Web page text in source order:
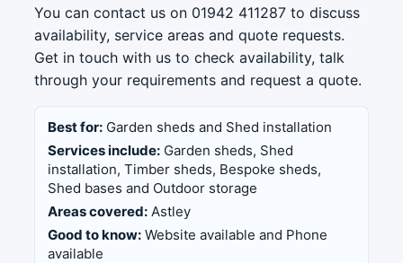
You can contact us on 01942 411287 to discuss
availability, service areas and quote requests.
Get in touch with us to check availability, talk
through your requirements and request a quote.
Best for: Garden sheds and Shed installation
Services include: Garden sheds, Shed
installation, Timber sheds, Bespoke sheds,
Shed bases and Outdoor storage
Areas covered: Astley
Good to know: Website available and Phone
available